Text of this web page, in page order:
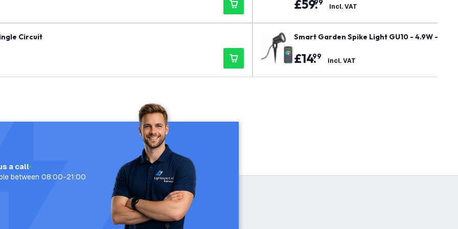
Circuit
£59.
99 incl. VAT
Smart Garden Spike Light GU10 - 4.9W -
£14.
99 incl. VAT
a call
between 08:00-21:00